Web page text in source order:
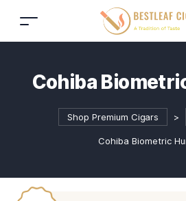
Cohiba
Shop Premium Cigars >
Cohiba Biometric